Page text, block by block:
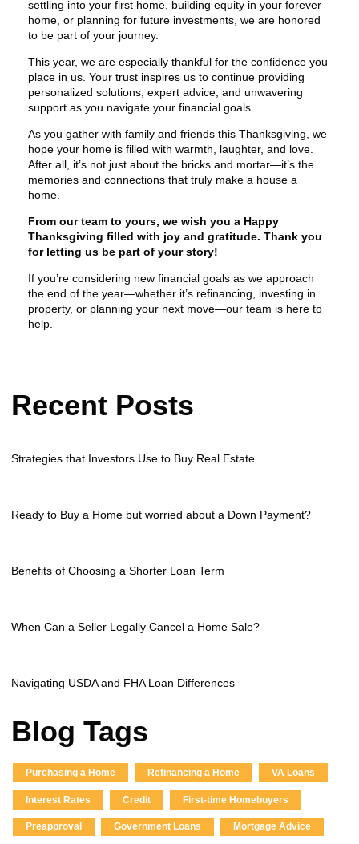
settling into your first home, building equity in your forever
home, or planning for future investments, we are honored
to be part of your journey.
This year, we are especially thankful for the confidence you
place in us. Your trust inspires us to continue providing
personalized solutions, expert advice, and unwavering
support as you navigate your financial goals.
As you gather with family and friends this Thanksgiving, we
hope your home is filled with warmth, laughter, and love.
After all, it’s not just about the bricks and mortar—it’s the
memories and connections that truly make a house a
home.
From our team to yours, we wish you a Happy
Thanksgiving filled with joy and gratitude. Thank you
for letting us be part of your story!
If you’re considering new financial goals as we approach
the end of the year—whether it’s refinancing, investing in
property, or planning your next move—our team is here to
help.
Recent Posts
Strategies that Investors Use to Buy Real Estate
Ready to Buy a Home but worried about a Down Payment?
Benefits of Choosing a Shorter Loan Term
When Can a Seller Legally Cancel a Home Sale?
Navigating USDA and FHA Loan Differences
Blog Tags
Purchasing a Home Refinancing a Home VA Loans
Interest Rates Credit First-time Homebuyers
Preapproval Government Loans Mortgage Advice